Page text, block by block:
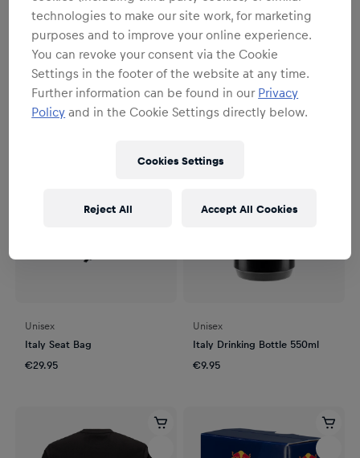
Oracle Red Bull Racing x
Crocs Classic Runner
€84.95
Max Verstappen T-Shirt
€31.95 €39.95
Unisex
Italy Seat Bag
€29.95
Unisex
Italy Drinking Bottle 550ml
€9.95
technologies to make our site work, for marketing
purposes and to improve your online experience.
You can revoke your consent via the Cookie
Settings in the footer of the website at any time.
Further information can be found in our Privacy
Policy and in the Cookie Settings directly below.
Cookies Settings
Reject All Accept All Cookies